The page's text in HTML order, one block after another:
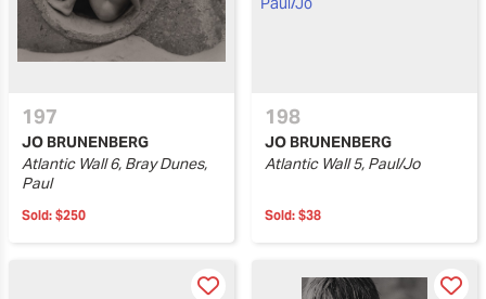
197
JO BRUNENBERG
Atlantic Wall 6, Bray Dunes,
Paul
Sold: $250
198
JO BRUNENBERG
Atlantic Wall 5, Paul/Jo
Sold: $38